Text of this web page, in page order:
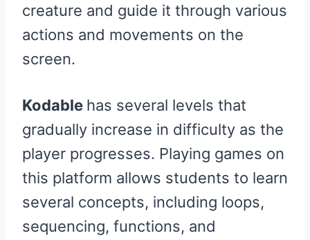
creature and guide it through various
actions and movements on the
screen.
Kodable has several levels that
gradually increase in difficulty as the
player progresses. Playing games on
this platform allows students to learn
several concepts, including loops,
sequencing, functions, and